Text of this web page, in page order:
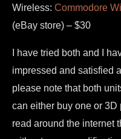
Wireless: Commodore
(eBay store) – $30
I have tried both and I
impressed and satisfied
please note that both
can either buy one or 3D
read around the internet